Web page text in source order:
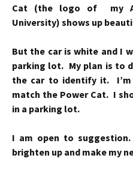
Cat (the logo of my
University) shows up
But the car is white and I
parking lot. My plan is to
the car to identify it.
match the Power Cat. I
in a parking lot.
I am open to
brighten up and make my